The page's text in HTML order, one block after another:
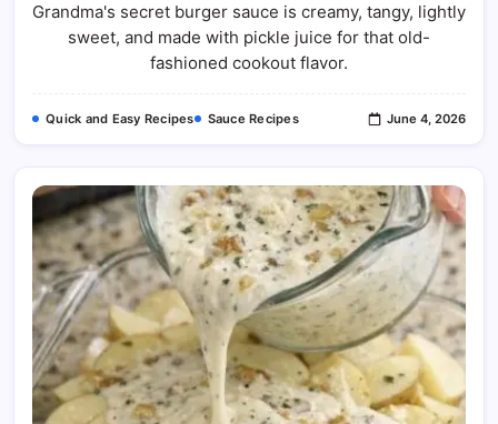
Burger
Sauce
Recipe
Grandma's secret burger sauce is creamy, tangy, lightly
sweet, and made with pickle juice for that old-
fashioned cookout flavor.
Quick and Easy Recipes Sauce Recipes June 4, 2026